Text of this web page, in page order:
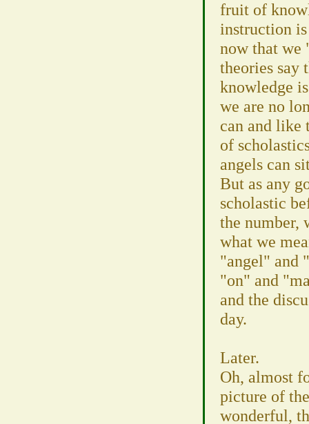
fruit of
instruction
now that we
theories say
knowledge
we are no
can and like
of
angels can
But as any
scholastic
the number,
what we
"angel" and
"on" and
and the
day.
Later.
Oh, almost
picture of
wonderful,